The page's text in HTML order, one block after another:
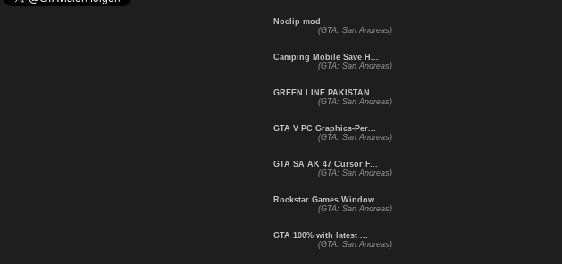
Noclip mod
(GTA: San Andreas)
Camping Mobile Save H...
(GTA: San Andreas)
GREEN LINE PAKISTAN
(GTA: San Andreas)
GTA V PC Graphics-Per...
(GTA: San Andreas)
GTA SA AK 47 Cursor F...
(GTA: San Andreas)
Rockstar Games Window...
(GTA: San Andreas)
GTA 100% with latest ...
(GTA: San Andreas)